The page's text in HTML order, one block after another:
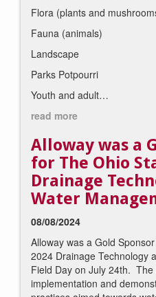
Flora (plants and
Fauna (animals)
Landscape
Parks Potpourri
Youth and adult…
read more
Alloway was a
for The Ohio
Drainage
Water
08/08/2024
Alloway was a Gold
2024 Drainage Technology
Field Day on July 24th. The
implementation and